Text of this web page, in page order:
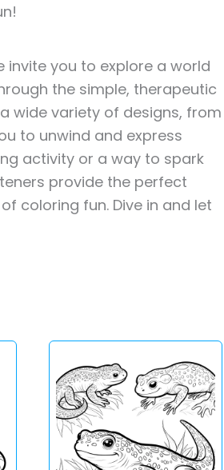
invite you to explore a world
the simple, therapeutic
wide variety of designs, from
to unwind and express
activity or a way to spark
provide the perfect
coloring fun. Dive in and let